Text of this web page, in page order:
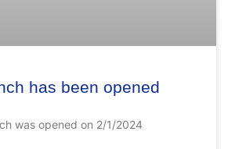
has been opened
was opened on 2/1/2024